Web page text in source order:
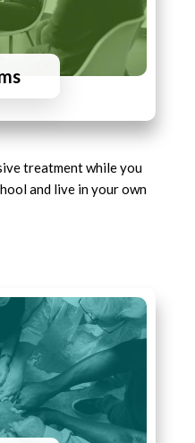
treatment while you
and live in your own